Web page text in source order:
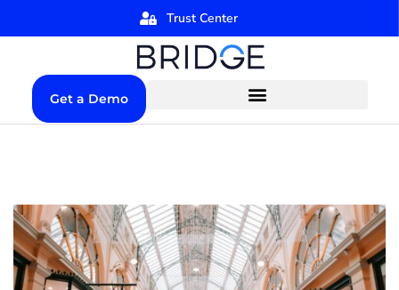
Trust Center
Get a Demo